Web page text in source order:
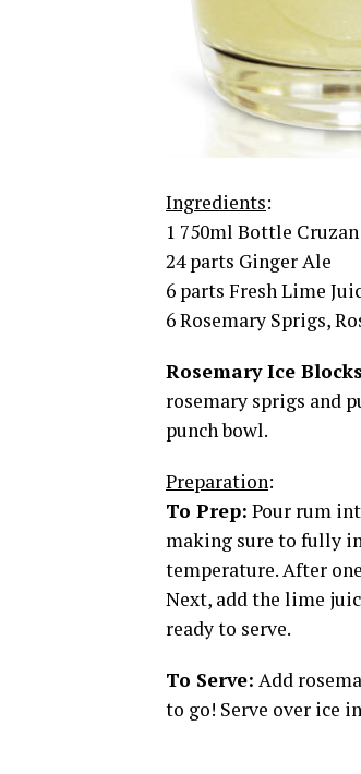
Ingredients:
1 750ml Bottle
24 parts Ginger Ale
6 parts Fresh Lime
6 Rosemary Sprigs,
Rosemary Ice
rosemary sprigs and
punch bowl.
Preparation:
To Prep: Pour rum
making sure to fully
temperature. After
Next, add the lime
ready to serve.
To Serve: Add
to go! Serve over ice